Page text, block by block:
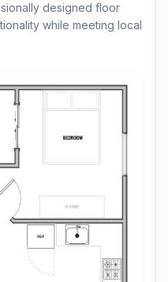
designed floor
while meeting local